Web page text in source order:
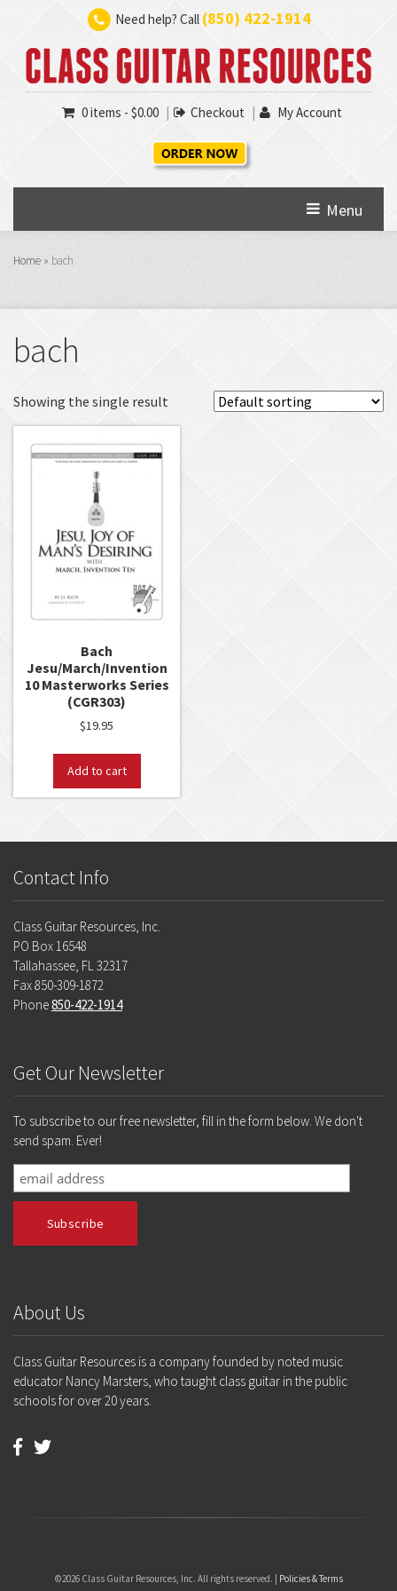
Need help? Call (850) 422-1914
0 items - $0.00 Checkout My Account
Menu
Home » bach
bach
Showing the single result
Bach
Jesu/March/Invention
10 Masterworks Series
(CGR303)
$19.95
Add to cart
Contact Info
Class Guitar Resources, Inc.
PO Box 16548
Tallahassee, FL 32317
Fax 850-309-1872
Phone850-422-1914
Get Our Newsletter
To subscribe to our free newsletter, fill in the form below. We don't
send spam. Ever!
About Us
Class Guitar Resources is a company founded by noted music
educator Nancy Marsters, who taught class guitar in the public
schools for over 20 years.
©2026 Class Guitar Resources, Inc. All rights reserved. | Policies & Terms